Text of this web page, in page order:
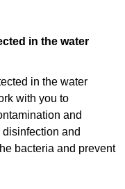
in the water
in the water
with you to
and
and
bacteria and prevent